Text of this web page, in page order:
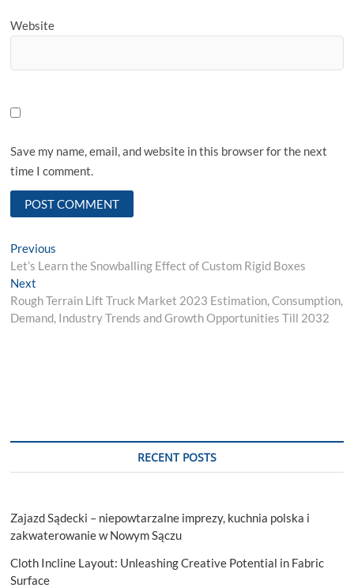
Website
Save my name, email, and website in this browser for the next
time I comment.
Post
navigation
Previous
post:
Let’s Learn the Snowballing Effect of Custom Rigid Boxes
Next
post:
Rough Terrain Lift Truck Market 2023 Estimation, Consumption,
Demand, Industry Trends and Growth Opportunities Till 2032
RECENT POSTS
Zajazd Sądecki – niepowtarzalne imprezy, kuchnia polska i
zakwaterowanie w Nowym Sączu
Cloth Incline Layout: Unleashing Creative Potential in Fabric
Surface